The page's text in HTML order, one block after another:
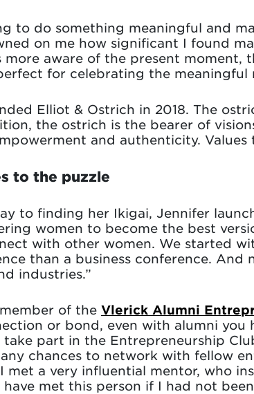
to do something meaningful and
on me how significant I found
more aware of the present moment,
for celebrating the meaningful
Elliot & Ostrich in 2018. The
the ostrich is the bearer of
and authenticity.
to the puzzle
to finding her Ikigai, Jennifer
women to become the best
with other women. We started
than a business conference. And
industries.”
member of the Vlerick Alumni
or bond, even with alumni you
take part in the Entrepreneurship
chances to network with fellow
met a very influential mentor, who
have met this person if I had not